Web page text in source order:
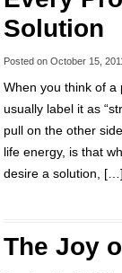
Solution
Posted on October 15,
When you think of a
usually label it as
pull on the other
life energy, is that
desire a solution, […]
The Joy